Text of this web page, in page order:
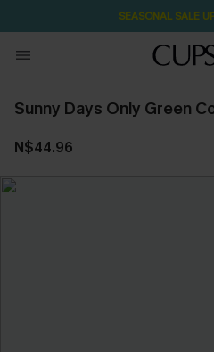
SEASONAL SALE
Sunny Days Only Green
N$44.96